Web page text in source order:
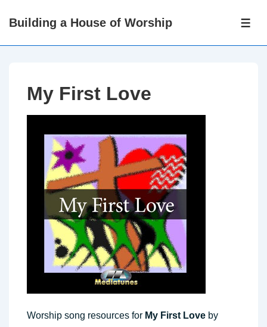
SkipBuilding a House of Worship
My First Love
Worship song resources for My First Love by